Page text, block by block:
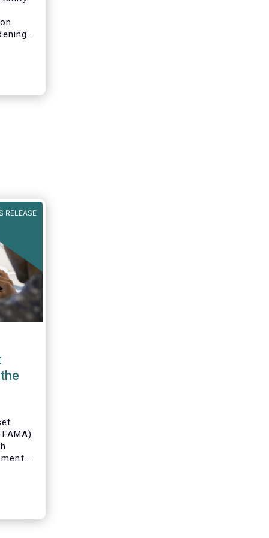
for
of a
RELEASE
to